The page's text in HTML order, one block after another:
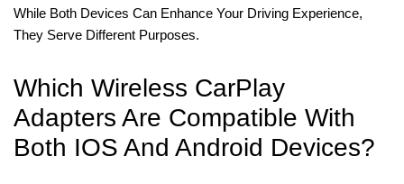
While Both Devices Can Enhance Your Driving Experience,
They Serve Different Purposes.
Which Wireless CarPlay
Adapters Are Compatible With
Both IOS And Android Devices?